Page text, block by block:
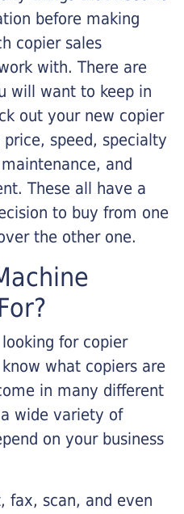
before making
copier sales
with. There are
will want to keep in
out your new copier
speed, specialty
and
These all have a
to buy from one
the other one.
for copier
what copiers are
in many different
wide variety of
on your business
fax, scan, and even